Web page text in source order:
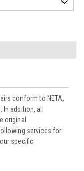
conform to NETA,
addition, all
original
services for
specific